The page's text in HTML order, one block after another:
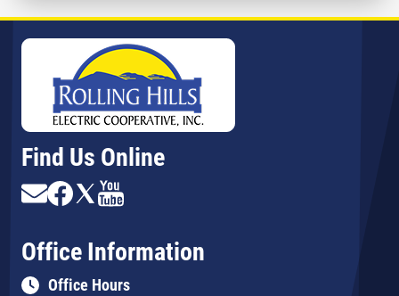
Find Us Online
ImageImageImageImage
Office Information
Office Hours